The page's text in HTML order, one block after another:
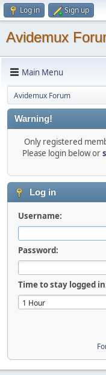
Log in Sign up
Avidemux
Main Menu
Avidemux Forum
Warning!
Only registered
Please login below or
Log in
Username:
Password:
Time to stay logged